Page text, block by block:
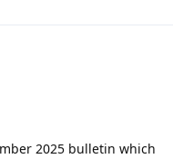
2025 bulletin which